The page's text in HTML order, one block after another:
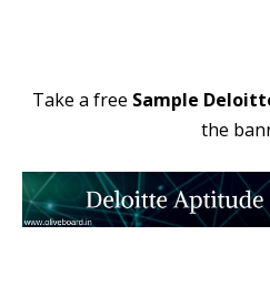
Take a free Sample
the